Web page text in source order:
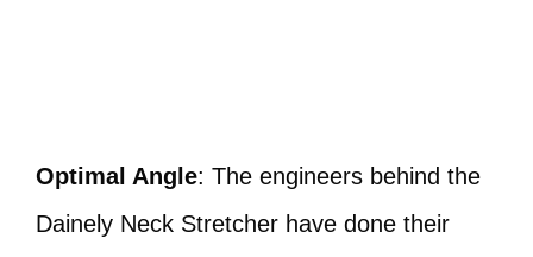
Optimal Angle: The engineers behind the
Dainely Neck Stretcher have done their